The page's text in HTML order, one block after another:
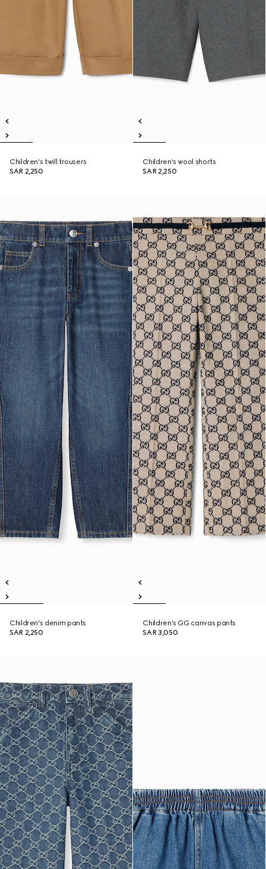
Children's twill trousers
SAR 2,250
Children's wool shorts
SAR 2,250
Children's denim pants
SAR 2,250
Children's GG canvas pants
SAR 3,050